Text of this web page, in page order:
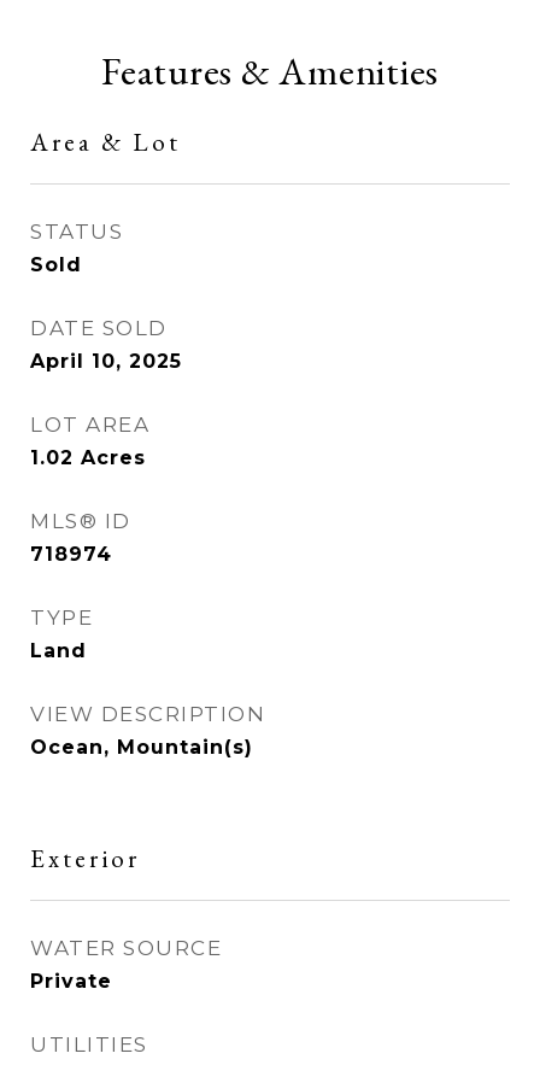
Features & Amenities
Area & Lot
STATUS
Sold
DATE SOLD
April 10, 2025
LOT AREA
1.02 Acres
MLS® ID
718974
TYPE
Land
VIEW DESCRIPTION
Ocean, Mountain(s)
Exterior
WATER SOURCE
Private
UTILITIES